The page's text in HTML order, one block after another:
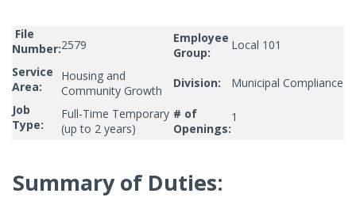
File
Number:2579
Employee
Group:
Local 101
Service
Area:
Housing and
Community Growth
Division:
Municipal Compliance
Job
Type:
Full-Time Temporary
(up to 2 years)
# of
Openings:
1
Summary of Duties: